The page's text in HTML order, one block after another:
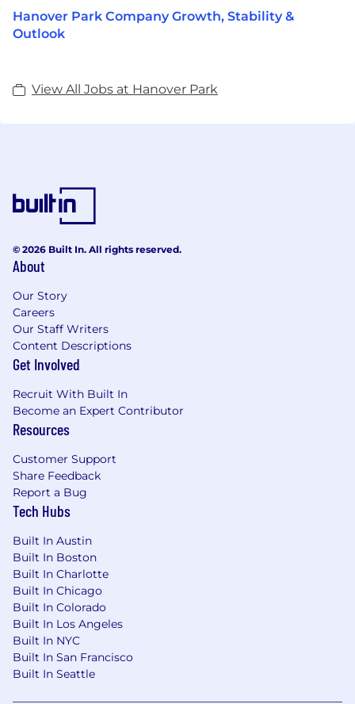
Hanover Park Company Growth, Stability &
Outlook
View All Jobs at Hanover Park
© 2026 Built In. All rights reserved.
About
Our Story
Careers
Our Staff Writers
Content Descriptions
Get Involved
Recruit With Built In
Become an Expert Contributor
Resources
Customer Support
Share Feedback
Report a Bug
Tech Hubs
Built In Austin
Built In Boston
Built In Charlotte
Built In Chicago
Built In Colorado
Built In Los Angeles
Built In NYC
Built In San Francisco
Built In Seattle